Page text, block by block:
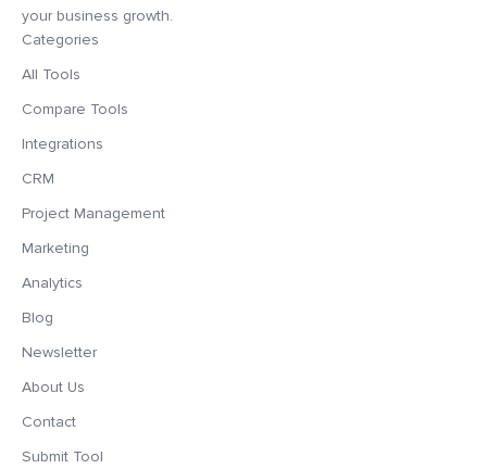
your business growth.
Categories
All Tools
Compare Tools
Integrations
CRM
Project Management
Marketing
Analytics
Blog
Newsletter
About Us
Contact
Submit Tool